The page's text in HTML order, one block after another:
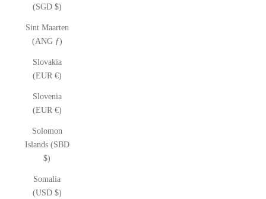
(SGD $)
Sint Maarten
(ANG ƒ)
Slovakia
(EUR €)
Slovenia
(EUR €)
Solomon
Islands (SBD
$)
Somalia
(USD $)